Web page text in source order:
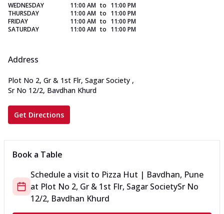
WEDNESDAY
11:00 AM to 11:00 PM
THURSDAY
11:00 AM to 11:00 PM
FRIDAY
11:00 AM to 11:00 PM
SATURDAY
11:00 AM to 11:00 PM
Address
Plot No 2, Gr & 1st Flr, Sagar Society ,
Sr No 12/2, Bavdhan Khurd
Get Directions
Book a Table
Schedule a visit to Pizza Hut | Bavdhan, Pune
at Plot No 2, Gr & 1st Flr, Sagar SocietySr No
12/2, Bavdhan Khurd